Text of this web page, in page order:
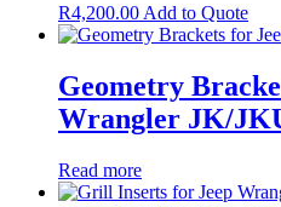
R4,200.00 Add to Quote
Geometry
Wrangler JK/
Read more